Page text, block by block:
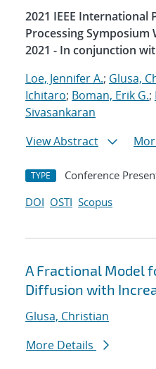
2021 IEEE International
Processing Symposium
2021 - In conjunction
Loe, Jennifer A.; Glusa,
Ichitaro; Boman, Erik G.;
Sivasankaran
View Abstract
TYPE Conference
DOI OSTI Scopus
A Fractional Model
Diffusion with
Glusa, Christian
More Details